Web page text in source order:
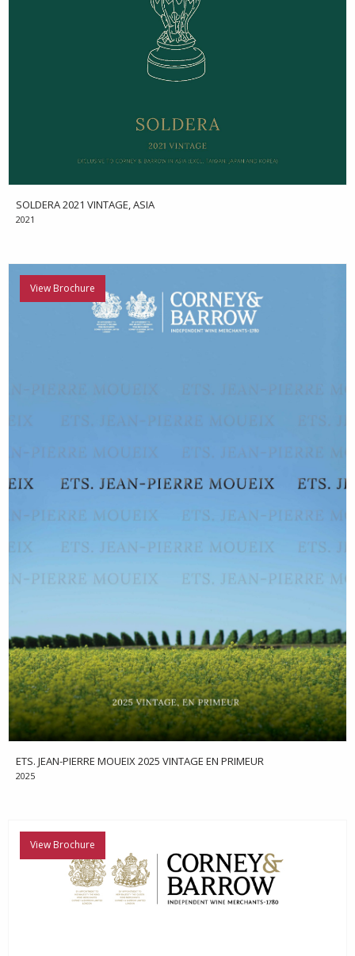
SOLDERA 2021 VINTAGE, ASIA
2021
View Brochure
ETS. JEAN-PIERRE MOUEIX 2025 VINTAGE EN PRIMEUR
2025
View Brochure